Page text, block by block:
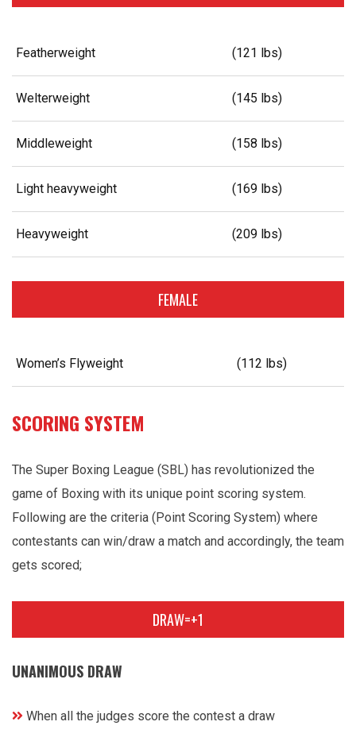
Featherweight (121 lbs)
Welterweight (145 lbs)
Middleweight (158 lbs)
Light heavyweight (169 lbs)
Heavyweight (209 lbs)
FEMALE
Women’s Flyweight (112 lbs)
SCORING SYSTEM
The Super Boxing League (SBL) has revolutionized the
game of Boxing with its unique point scoring system.
Following are the criteria (Point Scoring System) where
contestants can win/draw a match and accordingly, the team
gets scored;
DRAW=+1
UNANIMOUS DRAW
When all the judges score the contest a draw